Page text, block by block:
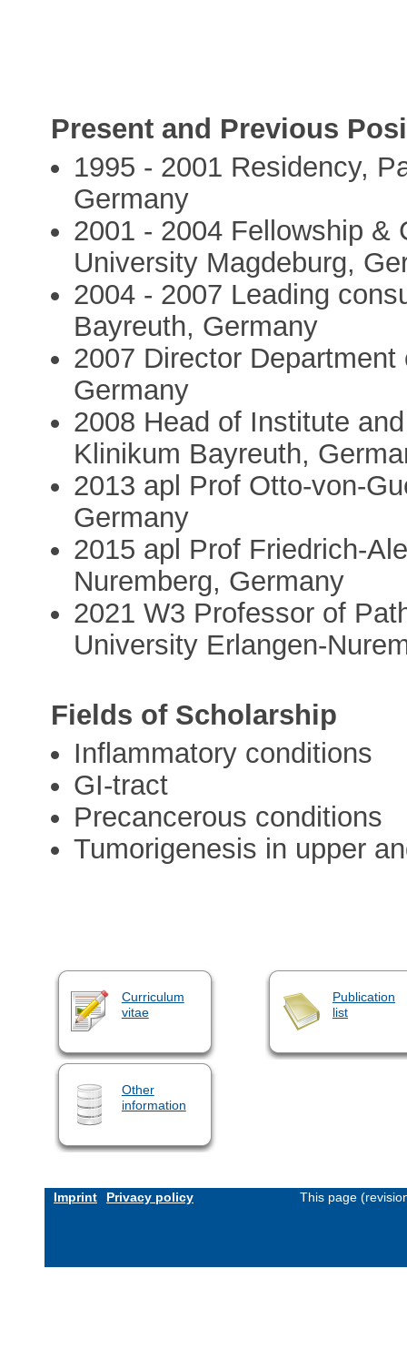
Present and Previous
1995 - 2001 Residency,
Germany
2001 - 2004 Fellowship &
University Magdeburg,
2004 - 2007 Leading
Bayreuth, Germany
2007 Director
Germany
2008 Head of Institute
Klinikum Bayreuth,
2013 apl Prof Otto-von-
Germany
2015 apl Prof Friedrich-
Nuremberg, Germany
2021 W3 Professor of
University Erlangen-
Fields of Scholarship
Inflammatory conditions
GI-tract
Precancerous conditions
Tumorigenesis in upper
Curriculum
vitae
Publication
list
Other
information
Imprint Privacy policy This page